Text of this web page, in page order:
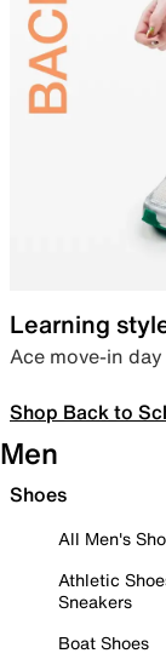
Learning
Ace move-in
Shop Back to
Men
Shoes
All Men's
Athletic
Sneakers
Boat Shoes